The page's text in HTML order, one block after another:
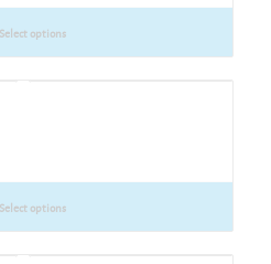
options
options